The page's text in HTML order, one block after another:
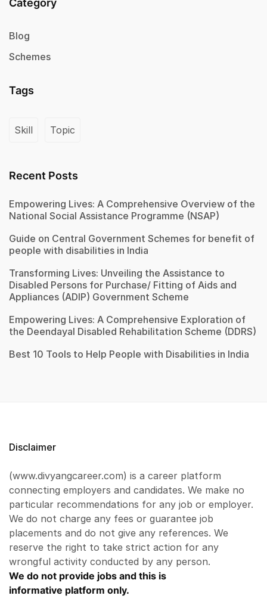
Category
Blog
Schemes
Tags
Skill Topic
Recent Posts
Empowering Lives: A Comprehensive Overview of the
National Social Assistance Programme (NSAP)
Guide on Central Government Schemes for benefit of
people with disabilities in India
Transforming Lives: Unveiling the Assistance to
Disabled Persons for Purchase/ Fitting of Aids and
Appliances (ADIP) Government Scheme
Empowering Lives: A Comprehensive Exploration of
the Deendayal Disabled Rehabilitation Scheme (DDRS)
Best 10 Tools to Help People with Disabilities in India
Disclaimer
(www.divyangcareer.com) is a career platform
connecting employers and candidates. We make no
particular recommendations for any job or employer.
We do not charge any fees or guarantee job
placements and do not give any references. We
reserve the right to take strict action for any
wrongful activity conducted by any person.
We do not provide jobs and this is
informative platform only.